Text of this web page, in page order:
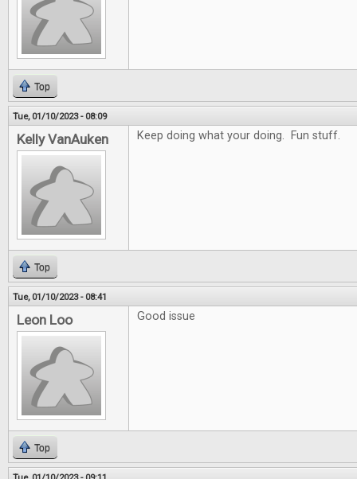
Top
Tue, 01/10/2023 - 08:09
Kelly VanAuken Keep doing what your doing. Fun stuff.
Top
Tue, 01/10/2023 - 08:41
Leon Loo Good issue
Top